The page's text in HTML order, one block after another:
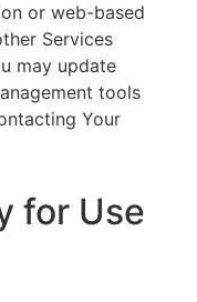
or web-based
Services
may update
tools
Your
for Use